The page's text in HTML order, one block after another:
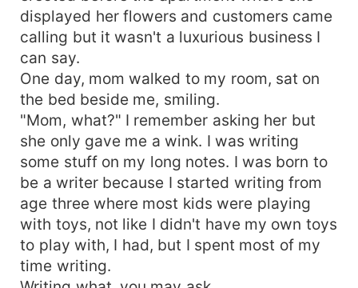
displayed her flowers and customers came
calling but it wasn't a luxurious business I
can say.
One day, mom walked to my room, sat on
the bed beside me, smiling.
"Mom, what?" I remember asking her but
she only gave me a wink. I was writing
some stuff on my long notes. I was born to
be a writer because I started writing from
age three where most kids were playing
with toys, not like I didn't have my own toys
to play with, I had, but I spent most of my
time writing.